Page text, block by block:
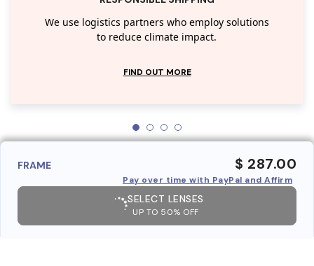
We use logistics partners who employ solutions
to reduce climate impact.
FIND OUT MORE
FRAME $ 287.00
Pay over time with PayPal and Affirm
SELECT LENSES
UP TO 50% OFF